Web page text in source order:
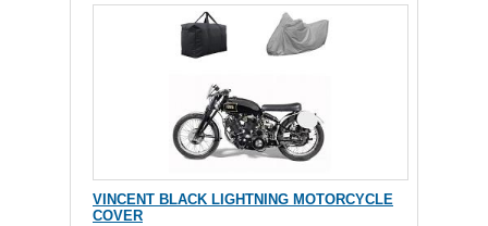
VINCENT BLACK LIGHTNING MOTORCYCLE
COVER